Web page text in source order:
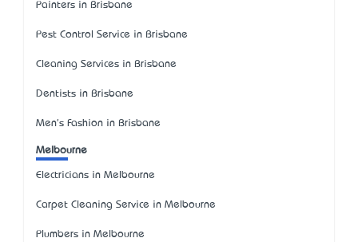
Painters in Brisbane
Pest Control Service in Brisbane
Cleaning Services in Brisbane
Dentists in Brisbane
Men's Fashion in Brisbane
Melbourne
Electricians in Melbourne
Carpet Cleaning Service in Melbourne
Plumbers in Melbourne